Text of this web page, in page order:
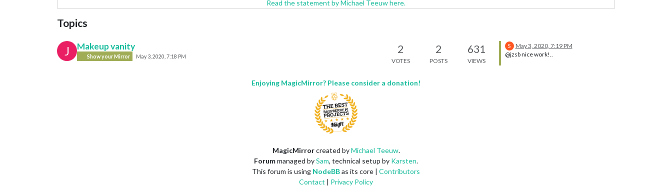
Read the statement by Michael Teeuw here.
Topics
J Makeup vanity
Show your Mirror May 3, 2020, 7:18 PM
2
VOTES
2
POSTS
631
VIEWS
S
May 3, 2020, 7:19 PM
@jzsb nice work!..
Enjoying MagicMirror? Please consider a donation!
MagicMirrorcreated byMichael Teeuw.
Forummanaged bySam, technical setup by Karsten.
This forum is using NodeBBas its core | Contributors
Contact | Privacy Policy